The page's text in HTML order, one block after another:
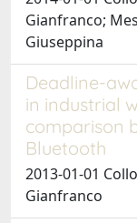
Gianfranco;
Giuseppina
Deadline-
in industrial
comparison
Bluetooth
2013-01-01
Gianfranco